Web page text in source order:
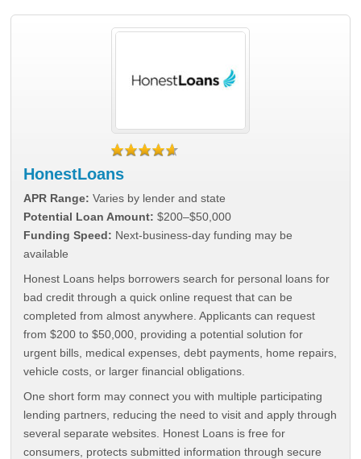
HonestLoans
APR Range: Varies by lender and state
Potential Loan Amount: $200–$50,000
Funding Speed: Next-business-day funding may be
available
Honest Loans helps borrowers search for personal loans for
bad credit through a quick online request that can be
completed from almost anywhere. Applicants can request
from $200 to $50,000, providing a potential solution for
urgent bills, medical expenses, debt payments, home repairs,
vehicle costs, or larger financial obligations.
One short form may connect you with multiple participating
lending partners, reducing the need to visit and apply through
several separate websites. Honest Loans is free for
consumers, protects submitted information through secure